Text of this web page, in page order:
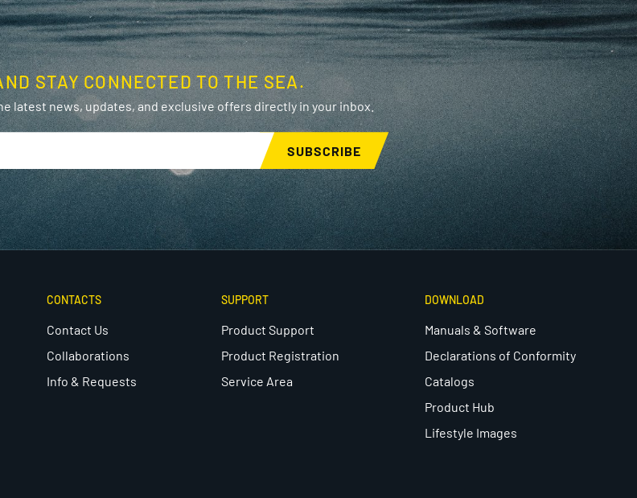
STAY CONNECTED TO THE SEA.
latest news, updates, and exclusive offers directly in your inbox.
SUBSCRIBE
CONTACTS
Contact Us
Collaborations
Info & Requests
SUPPORT
Product Support
Product Registration
Service Area
DOWNLOAD
Manuals & Software
Declarations of Conformity
Catalogs
Product Hub
Lifestyle Images